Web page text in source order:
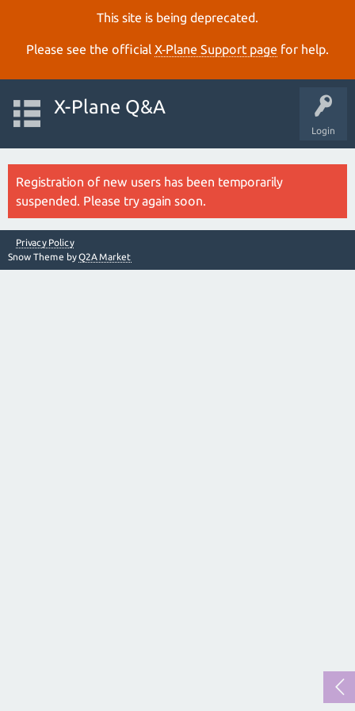
This site is being deprecated.
Please see the official X‑Plane Support page for help.
Login
X-Plane Q&A
Registration of new users has been temporarily
suspended. Please try again soon.
Privacy Policy
Snow Theme byQ2A Market